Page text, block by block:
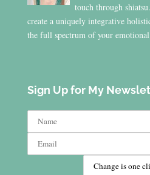
touch through
create a uniquely integrative
the full spectrum of your
Sign Up for My